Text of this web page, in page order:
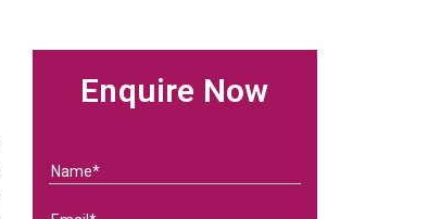
Enquire Now